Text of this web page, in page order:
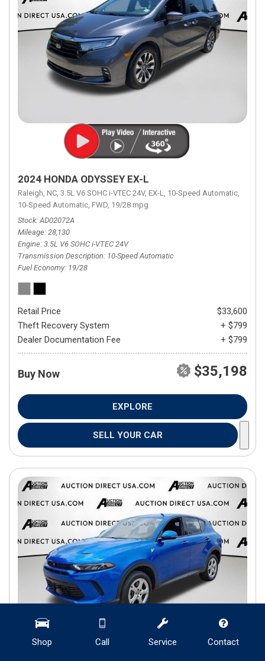
Shop Call Service Contact
2024 HONDA ODYSSEY EX-L
Raleigh, NC, 3.5L V6 SOHC i-VTEC 24V, EX-L, 10-Speed Automatic,
10-Speed Automatic, FWD, 19/28 mpg
Stock AD02072A
Mileage 28,130
Engine 3.5L V6 SOHC i-VTEC 24V
Transmission Description 10-Speed Automatic
Fuel Economy 19/28
Retail Price
$33,600
Theft Recovery System
+ $799
Dealer Documentation Fee
+ $799
Buy Now $35,198
EXPLORE
SELL YOUR CAR